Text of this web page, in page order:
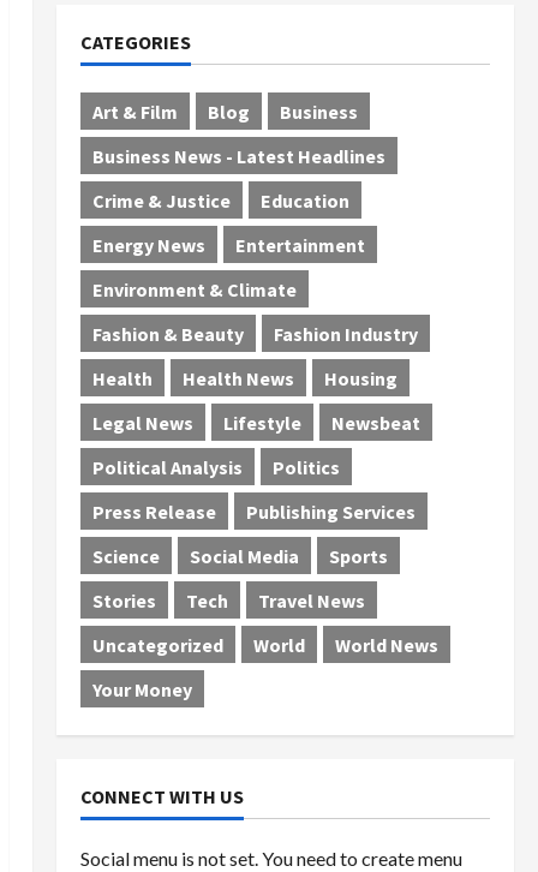
CATEGORIES
Art & Film Blog
Business
Business News - Latest Headlines
Crime & Justice
Education
Energy News
Entertainment
Environment & Climate
Fashion & Beauty
Fashion Industry
Health
Health News
Housing
Legal News
Lifestyle
Newsbeat
Political Analysis
Politics
Press Release
Publishing Services
Science
Social Media
Sports
Stories
Tech
Travel News
Uncategorized
World
World News
Your Money
CONNECT WITH US
Social menu is not set. You need to create menu